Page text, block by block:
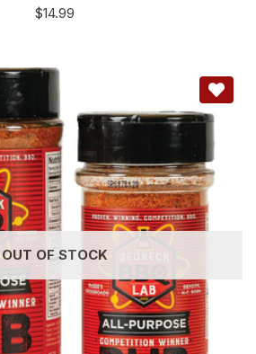
$14.99
OUT OF STOCK